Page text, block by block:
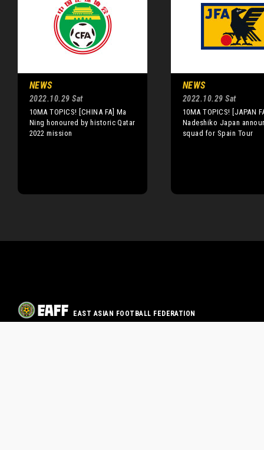
NEWS
2022.10.29 Sat
10MA TOPICS! [CHINA FA] Ma
Ning honoured by historic Qatar
2022 mission
NEWS
2022.10.29 Sat
10MA TOPICS! [JAPAN
Nadeshiko Japan
squad for Spain Tour
EAST ASIAN FOOTBALL FEDERATION